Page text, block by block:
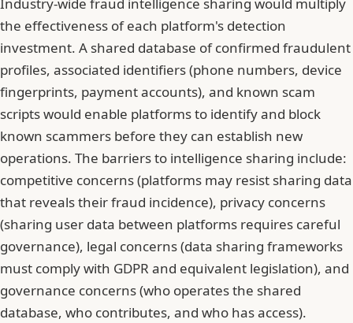
the effectiveness of each platform's detection
investment. A shared database of confirmed fraudulent
profiles, associated identifiers (phone numbers, device
fingerprints, payment accounts), and known scam
scripts would enable platforms to identify and block
known scammers before they can establish new
operations. The barriers to intelligence sharing include:
competitive concerns (platforms may resist sharing data
that reveals their fraud incidence), privacy concerns
(sharing user data between platforms requires careful
governance), legal concerns (data sharing frameworks
must comply with GDPR and equivalent legislation), and
governance concerns (who operates the shared
database, who contributes, and who has access).